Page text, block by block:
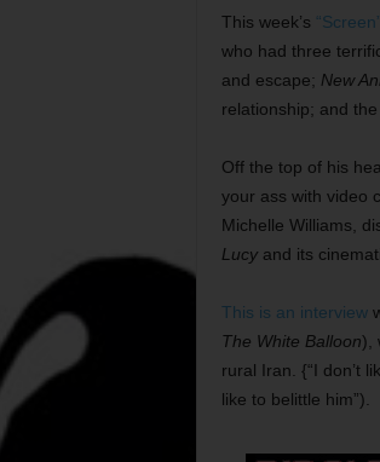
This week’s
who had three
and escape; New
relationship; and
Off the top of his
your ass with video
Michelle Williams,
Lucyand its
This is an interview
The White Balloon),
rural Iran. {“I don’t
like to belittle him”).